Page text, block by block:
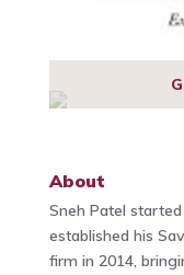
About
Sneh Patel
established his
firm in 2014,